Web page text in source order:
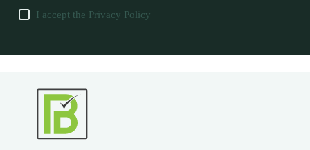
I accept the Privacy Policy